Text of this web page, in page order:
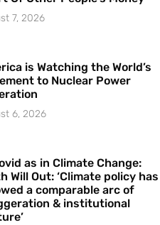
7, 2026
is Watching the World’s
to Nuclear Power
6, 2026
as in Climate Change:
Will Out: ‘Climate policy has
a comparable arc of
& institutional